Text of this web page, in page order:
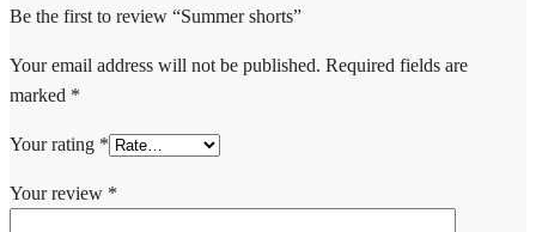
Be the first to review “Summer shorts”
Your email address will not be published. Required fields are
marked *
Your rating *
Your review *